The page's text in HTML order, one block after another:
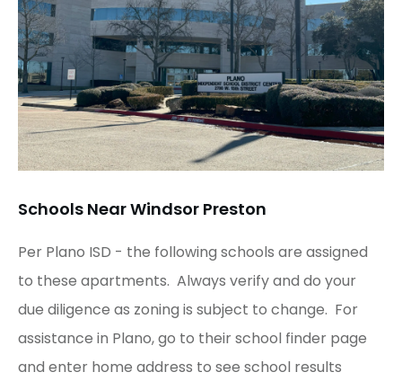
Schools Near Windsor Preston
Per Plano ISD - the following schools are assigned
to these apartments. Always verify and do your
due diligence as zoning is subject to change. For
assistance in Plano, go to their school finder page
and enter home address to see school results